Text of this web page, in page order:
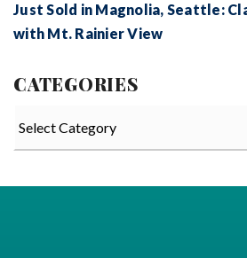
Just Sold in Magnolia, Seattle:
with Mt. Rainier View
CATEGORIES